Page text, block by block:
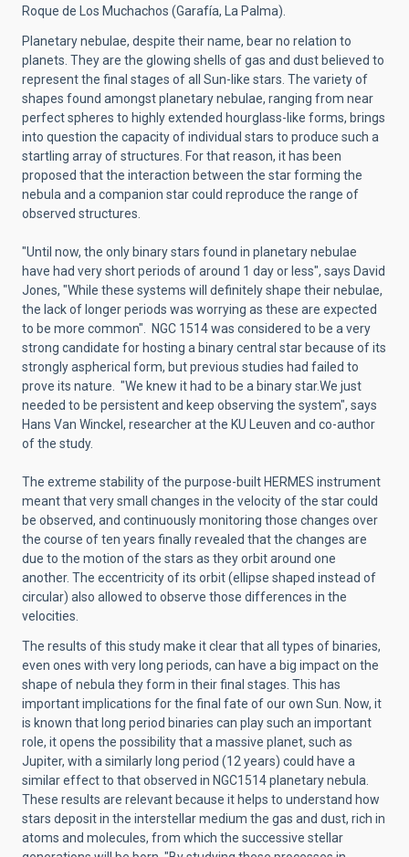
Roque de Los Muchachos (Garafía, La Palma).
Planetary nebulae, despite their name, bear no relation to
planets. They are the glowing shells of gas and dust believed to
represent the final stages of all Sun-like stars. The variety of
shapes found amongst planetary nebulae, ranging from near
perfect spheres to highly extended hourglass-like forms, brings
into question the capacity of individual stars to produce such a
startling array of structures. For that reason, it has been
proposed that the interaction between the star forming the
nebula and a companion star could reproduce the range of
observed structures.
"Until now, the only binary stars found in planetary nebulae
have had very short periods of around 1 day or less", says David
Jones, "While these systems will definitely shape their nebulae,
the lack of longer periods was worrying as these are expected
to be more common". NGC 1514 was considered to be a very
strong candidate for hosting a binary central star because of its
strongly aspherical form, but previous studies had failed to
prove its nature. "We knew it had to be a binary star.We just
needed to be persistent and keep observing the system", says
Hans Van Winckel, researcher at the KU Leuven and co-author
of the study.
The extreme stability of the purpose-built HERMES instrument
meant that very small changes in the velocity of the star could
be observed, and continuously monitoring those changes over
the course of ten years finally revealed that the changes are
due to the motion of the stars as they orbit around one
another. The eccentricity of its orbit (ellipse shaped instead of
circular) also allowed to observe those differences in the
velocities.
The results of this study make it clear that all types of binaries,
even ones with very long periods, can have a big impact on the
shape of nebula they form in their final stages. This has
important implications for the final fate of our own Sun. Now, it
is known that long period binaries can play such an important
role, it opens the possibility that a massive planet, such as
Jupiter, with a similarly long period (12 years) could have a
similar effect to that observed in NGC1514 planetary nebula.
These results are relevant because it helps to understand how
stars deposit in the interstellar medium the gas and dust, rich in
atoms and molecules, from which the successive stellar